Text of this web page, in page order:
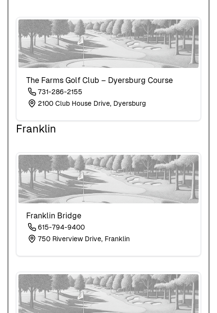
The Farms Golf Club – Dyersburg Course
731-286-2155
2100 Club House Drive, Dyersburg
Franklin
Franklin Bridge
615-794-9400
750 Riverview Drive, Franklin